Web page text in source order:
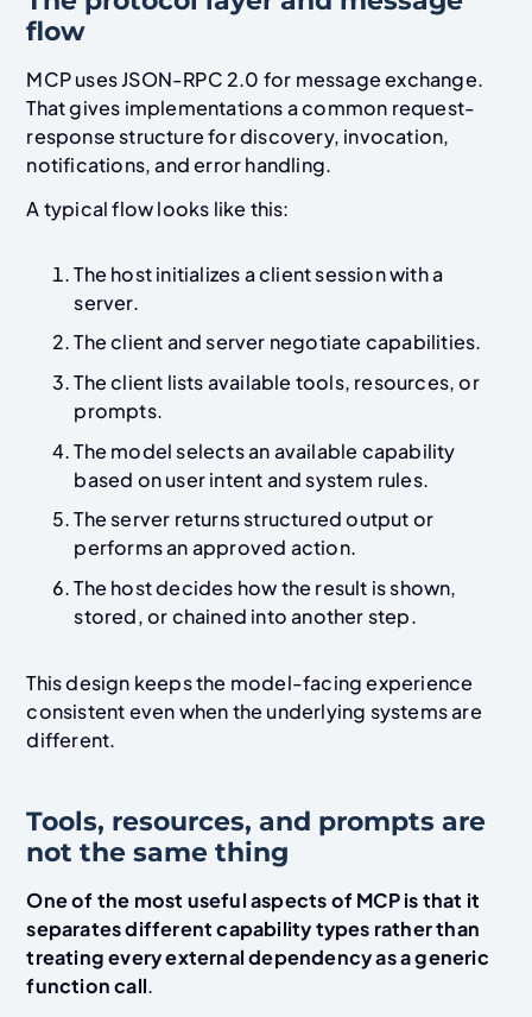
flow
MCP uses JSON-RPC 2.0 for message exchange.
That gives implementations a common request-
response structure for discovery, invocation,
notifications, and error handling.
A typical flow looks like this:
The host initializes a client session with a
server.
The client and server negotiate capabilities.
The client lists available tools, resources, or
prompts.
The model selects an available capability
based on user intent and system rules.
The server returns structured output or
performs an approved action.
The host decides how the result is shown,
stored, or chained into another step.
This design keeps the model-facing experience
consistent even when the underlying systems are
different.
Tools, resources, and prompts are
not the same thing
One of the most useful aspects of MCP is that it
separates different capability types rather than
treating every external dependency as a generic
function call.